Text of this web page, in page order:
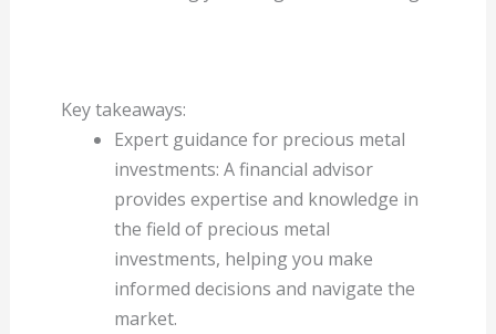
Key takeaways:
Expert guidance for precious metal
investments: A financial advisor
provides expertise and knowledge in
the field of precious metal
investments, helping you make
informed decisions and navigate the
market.